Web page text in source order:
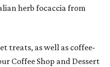
herb focaccia from
treats, as well as coffee-
Coffee Shop and Dessert